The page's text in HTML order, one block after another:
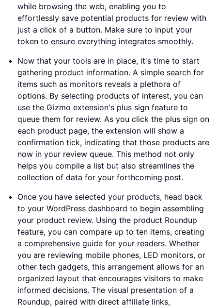
while browsing the web, enabling you to
effortlessly save potential products for review with
just a click of a button. Make sure to input your
token to ensure everything integrates smoothly.
Now that your tools are in place, it's time to start
gathering product information. A simple search for
items such as monitors reveals a plethora of
options. By selecting products of interest, you can
use the Gizmo extension's plus sign feature to
queue them for review. As you click the plus sign on
each product page, the extension will show a
confirmation tick, indicating that those products are
now in your review queue. This method not only
helps you compile a list but also streamlines the
collection of data for your forthcoming post.
Once you have selected your products, head back
to your WordPress dashboard to begin assembling
your product review. Using the product Roundup
feature, you can compare up to ten items, creating
a comprehensive guide for your readers. Whether
you are reviewing mobile phones, LED monitors, or
other tech gadgets, this arrangement allows for an
organized layout that encourages visitors to make
informed decisions. The visual presentation of a
Roundup, paired with direct affiliate links,